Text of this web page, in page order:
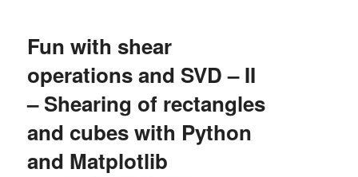
Fun with shear
operations and SVD – II
– Shearing of rectangles
and cubes with Python
and Matplotlib